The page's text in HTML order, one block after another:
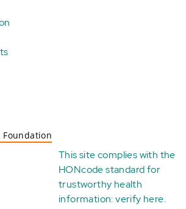
This site complies with the
HONcode standard for
trustworthy health
information:verify here.